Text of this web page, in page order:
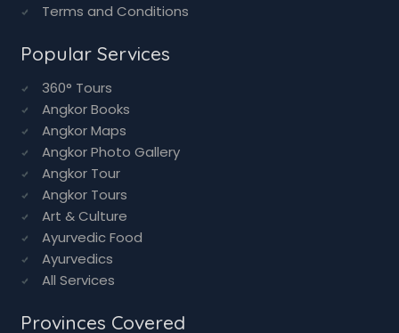
Register
Testimonials
Popular Services
360° Tours
Angkor Books
Angkor Maps
Angkor Photo Gallery
Angkor Tour
Angkor Tours
Art & Culture
Ayurvedics